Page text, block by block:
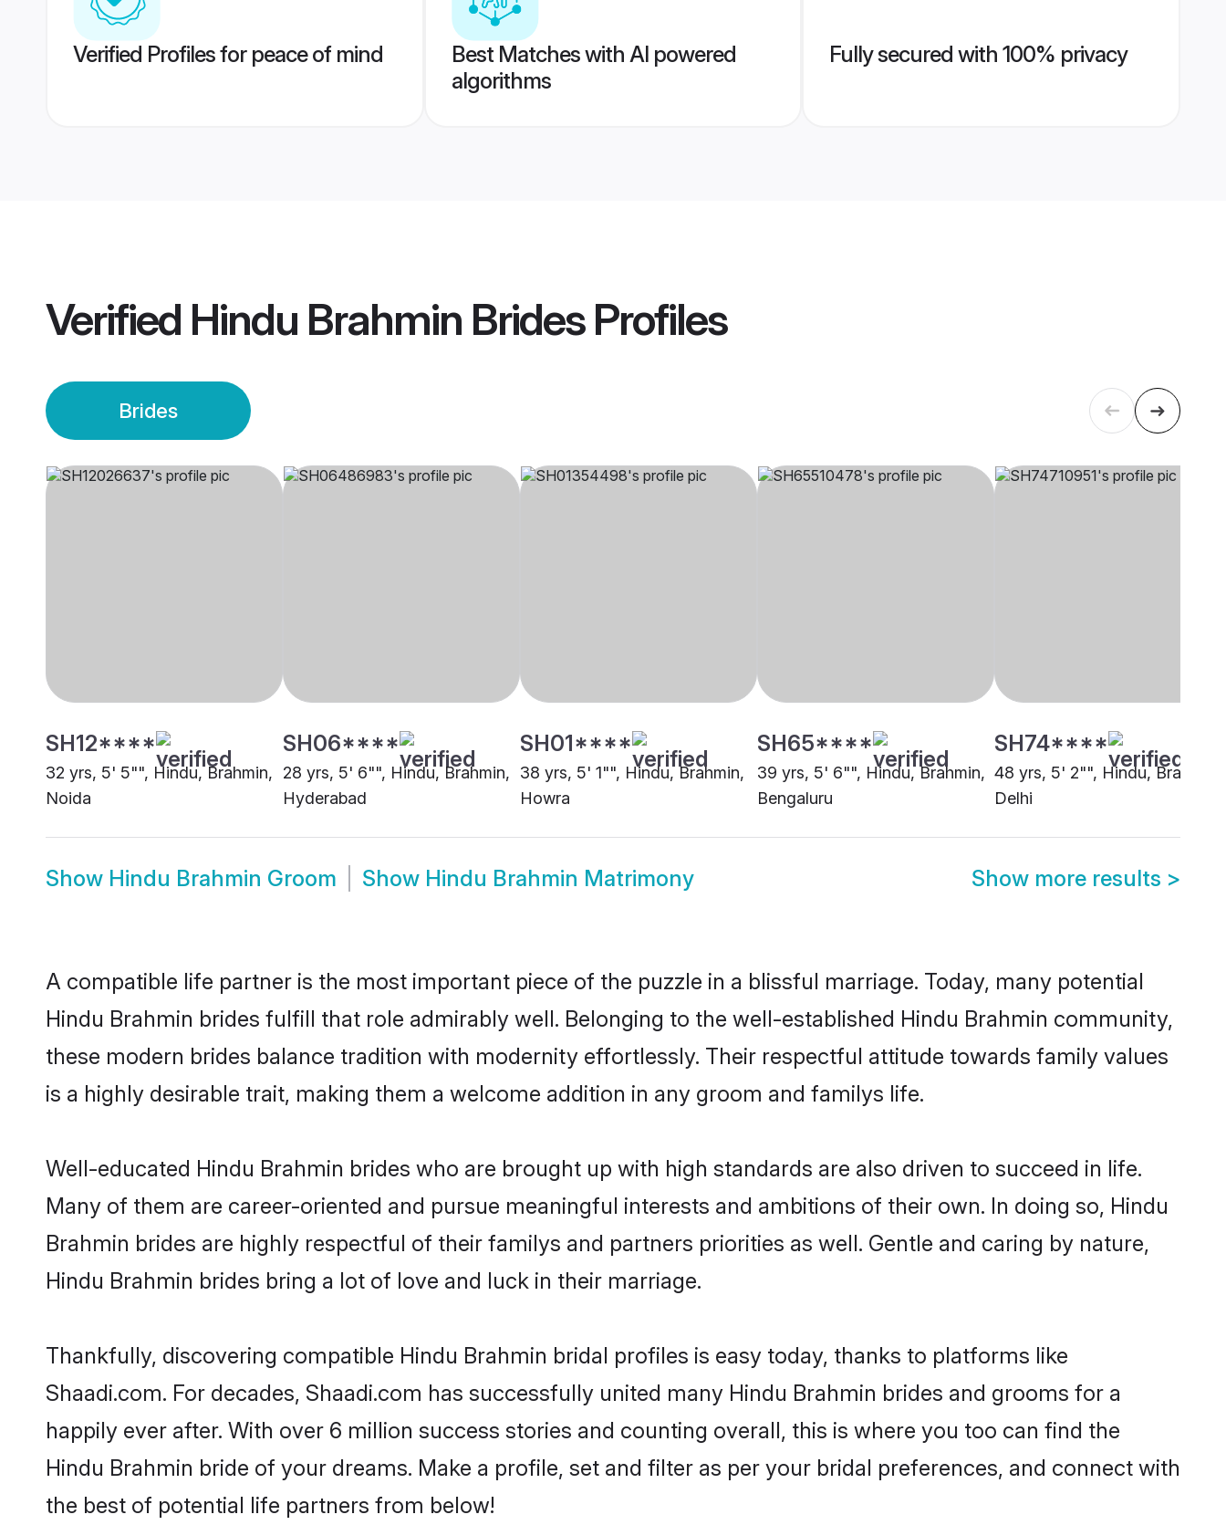
Verified Profiles for peace of mind
Best Matches with AI powered
algorithms
Fully secured with 100% privacy
Verified Hindu Brahmin BridesProfiles
Brides
SH12****
32 yrs, 5' 5"", Hindu, Brahmin,
Noida
SH06****
28 yrs, 5' 6"", Hindu, Brahmin,
Hyderabad
SH01****
38 yrs, 5' 1"", Hindu, Brahmin,
Howra
SH65****
39 yrs, 5' 6"", Hindu, Brahmin,
Bengaluru
SH74****
48 yrs, 5' 2"", Hindu, Brahmin,
Delhi
Show Hindu Brahmin Groom Show Hindu Brahmin Matrimony Show more results >
A compatible life partner is the most important piece of the puzzle in a blissful marriage. Today, many potential
Hindu Brahmin brides fulfill that role admirably well. Belonging to the well-established Hindu Brahmin community,
these modern brides balance tradition with modernity effortlessly. Their respectful attitude towards family values
is a highly desirable trait, making them a welcome addition in any groom and familys life.
Well-educated Hindu Brahmin brides who are brought up with high standards are also driven to succeed in life.
Many of them are career-oriented and pursue meaningful interests and ambitions of their own. In doing so, Hindu
Brahmin brides are highly respectful of their familys and partners priorities as well. Gentle and caring by nature,
Hindu Brahmin brides bring a lot of love and luck in their marriage.
Thankfully, discovering compatible Hindu Brahmin bridal profiles is easy today, thanks to platforms like
Shaadi.com. For decades, Shaadi.com has successfully united many Hindu Brahmin brides and grooms for a
happily ever after. With over 6 million success stories and counting overall, this is where you too can find the
Hindu Brahmin bride of your dreams. Make a profile, set and filter as per your bridal preferences, and connect with
the best of potential life partners from below!